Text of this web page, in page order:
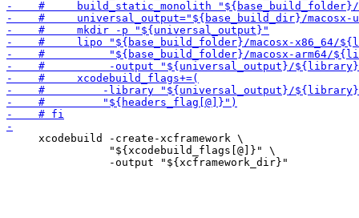
     xcodebuild -create-xcframework \
                "${xcodebuild_flags[@]}" \